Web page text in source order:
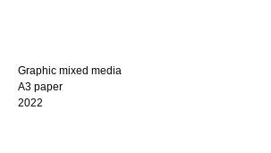
Graphic mixed media
A3 paper
2022